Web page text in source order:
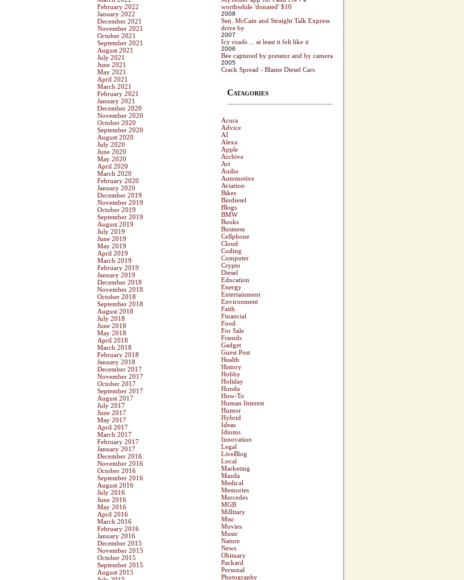
February 2022
January 2022
December 2021
November 2021
October 2021
September 2021
August 2021
July 2021
June 2021
May 2021
April 2021
March 2021
February 2021
January 2021
December 2020
November 2020
October 2020
September 2020
August 2020
July 2020
June 2020
May 2020
April 2020
March 2020
February 2020
January 2020
December 2019
November 2019
October 2019
September 2019
August 2019
July 2019
June 2019
May 2019
April 2019
March 2019
February 2019
January 2019
December 2018
November 2018
October 2018
September 2018
August 2018
July 2018
June 2018
May 2018
April 2018
March 2018
February 2018
January 2018
December 2017
November 2017
October 2017
September 2017
August 2017
July 2017
June 2017
May 2017
April 2017
March 2017
February 2017
January 2017
December 2016
November 2016
October 2016
September 2016
August 2016
July 2016
June 2016
May 2016
April 2016
March 2016
February 2016
January 2016
December 2015
November 2015
October 2015
September 2015
August 2015
worthwhile 'donated' $10
2008
Sen. McCain and Straight Talk Express
drive by
2007
Icy roads ... at least it felt like it
2006
Bee captured by pretator and by camera
2005
Crack Spread - Blame Diesel Cars
Catagories
Acura
Advice
AI
Alexa
Apple
Archive
Art
Audio
Automotive
Aviation
Bikes
Biodiesel
Blogs
BMW
Books
Business
Cellphone
Cloud
Coding
Computer
Crypto
Diesel
Education
Energy
Entertainment
Environment
Faith
Financial
Food
For Sale
Friends
Gadget
Guest Post
Health
History
Hobby
Holiday
Honda
How-To
Human Interest
Humor
Hybrid
Ideas
Idioms
Innovation
Legal
LiveBlog
Local
Marketing
Mazda
Medical
Memories
Mercedes
MGB
Millitary
Misc
Movies
Music
Nature
News
Obituary
Packard
Personal
Photography